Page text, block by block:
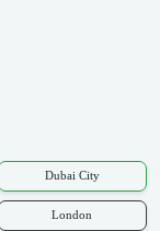
Dubai City
London